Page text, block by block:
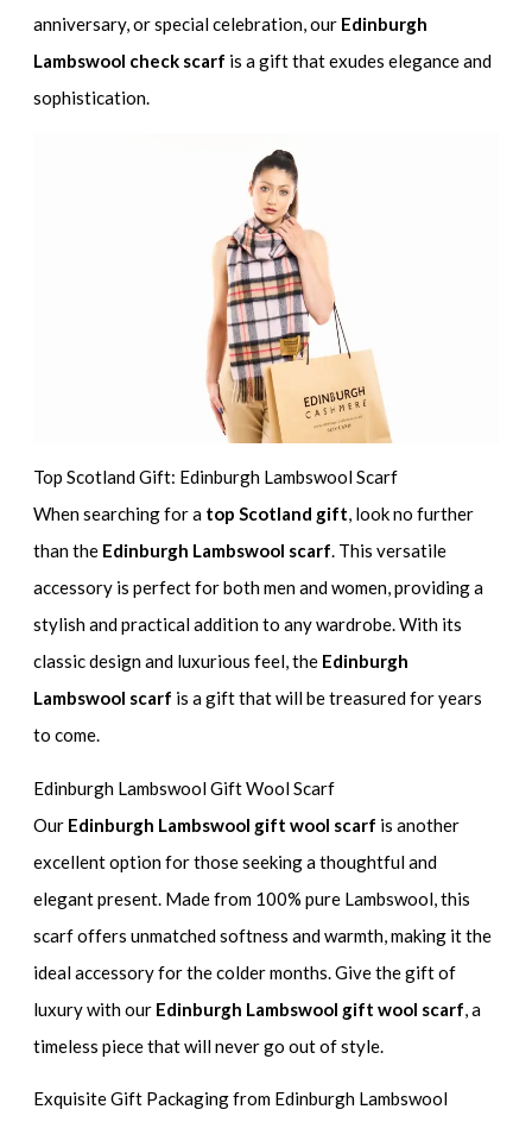
anniversary, or special celebration, our Edinburgh
Lambswool check scarf is a gift that exudes elegance and
sophistication.
Top Scotland Gift: Edinburgh Lambswool Scarf
When searching for a top Scotland gift, look no further
than the Edinburgh Lambswool scarf. This versatile
accessory is perfect for both men and women, providing a
stylish and practical addition to any wardrobe. With its
classic design and luxurious feel, the Edinburgh
Lambswool scarf is a gift that will be treasured for years
to come.
Edinburgh Lambswool Gift Wool Scarf
Our Edinburgh Lambswool gift wool scarf is another
excellent option for those seeking a thoughtful and
elegant present. Made from 100% pure Lambswool, this
scarf offers unmatched softness and warmth, making it the
ideal accessory for the colder months. Give the gift of
luxury with our Edinburgh Lambswool gift wool scarf, a
timeless piece that will never go out of style.
Exquisite Gift Packaging from Edinburgh Lambswool